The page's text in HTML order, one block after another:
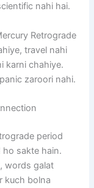
nahi hai.
Retrograde
travel nahi
karni chahiye.
zaroori nahi.
period
sakte hain.
words galat
kuch bolna